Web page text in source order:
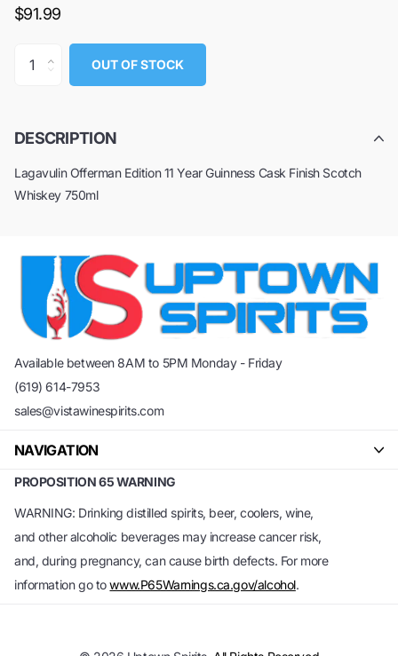
$91.99
OUT OF STOCK
DESCRIPTION
Lagavulin Offerman Edition 11 Year Guinness Cask Finish Scotch
Whiskey 750ml
Available between 8AM to 5PM Monday - Friday
(619) 614-7953
sales@vistawinespirits.com
NAVIGATION
PROPOSITION 65 WARNING
WARNING: Drinking distilled spirits, beer, coolers, wine,
and other alcoholic beverages may increase cancer risk,
and, during pregnancy, can cause birth defects. For more
information go towww.P65Warnings.ca.gov/alcohol.